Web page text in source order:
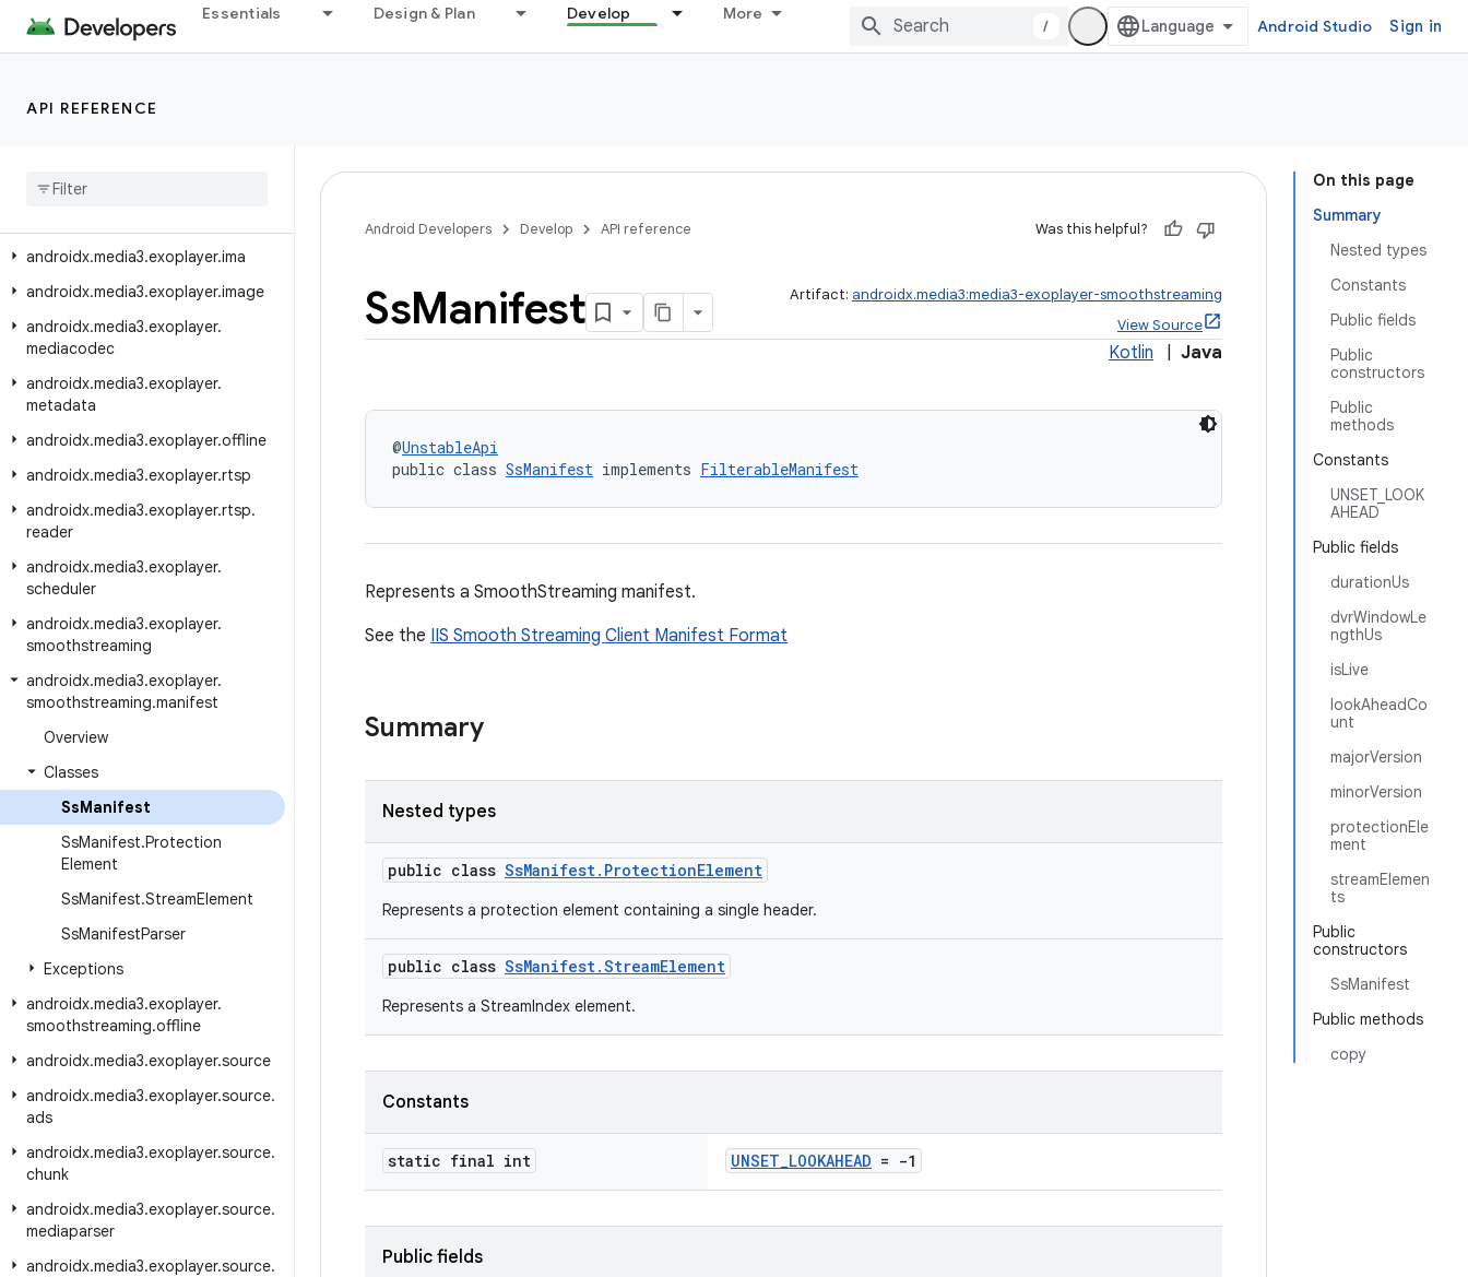
Essentials Design & Plan Develop More
/ Android Studio Sign in
API REFERENCE
androidx.media3.exoplayer.dash.offline
androidx.media3.exoplayer.hls
androidx
androidx.media3.exoplayer.ima
androidx.media3.exoplayer.image
androidx.media3.exoplayer.
mediacodec
androidx.media3.exoplayer.
metadata
androidx.media3.exoplayer.offline
androidx.media3.exoplayer.rtsp
androidx.media3.exoplayer.rtsp.
reader
androidx.media3.exoplayer.
scheduler
androidx.media3.exoplayer.
smoothstreaming
androidx.media3.exoplayer.
smoothstreaming.manifest
Overview
Classes
SsManifest
SsManifest.Protection
Element
SsManifest.StreamElement
SsManifestParser
Exceptions
androidx.media3.exoplayer.
smoothstreaming.offline
androidx.media3.exoplayer.source
androidx.media3.exoplayer.source.
ads
androidx.media3.exoplayer.source.
chunk
androidx.media3.exoplayer.source.
mediaparser
androidx.media3.exoplayer.source.
On this page
Summary
Nested types
Constants
Public fields
Public
constructors
Public
methods
Constants
UNSET_LOOK
AHEAD
Public fields
durationUs
dvrWindowLe
ngthUs
isLive
lookAheadCo
unt
majorVersion
minorVersion
protectionEle
ment
streamElemen
ts
Public
constructors
SsManifest
Public methods
copy
Android Developers Develop API reference Was this helpful?
SsManifest Artifact: androidx.media3:media3-exoplayer-smoothstreaming
View Source
Kotlin Java
@UnstableApi
public class SsManifest implements FilterableManifest
Represents a SmoothStreaming manifest.
See the IIS Smooth Streaming Client Manifest Format
Summary
Nested types
public class SsManifest.ProtectionElement
Represents a protection element containing a single header.
public class SsManifest.StreamElement
Represents a StreamIndex element.
Constants
static final int UNSET_LOOKAHEAD = -1
Public fields